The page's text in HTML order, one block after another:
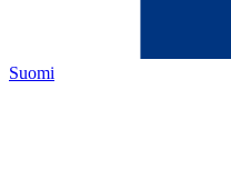
Suomi